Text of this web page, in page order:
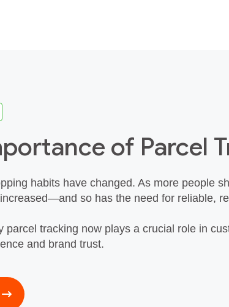
of Parcel
habits have changed. As more people
so has the need for reliable,
parcel tracking now plays a crucial role in
and brand trust.